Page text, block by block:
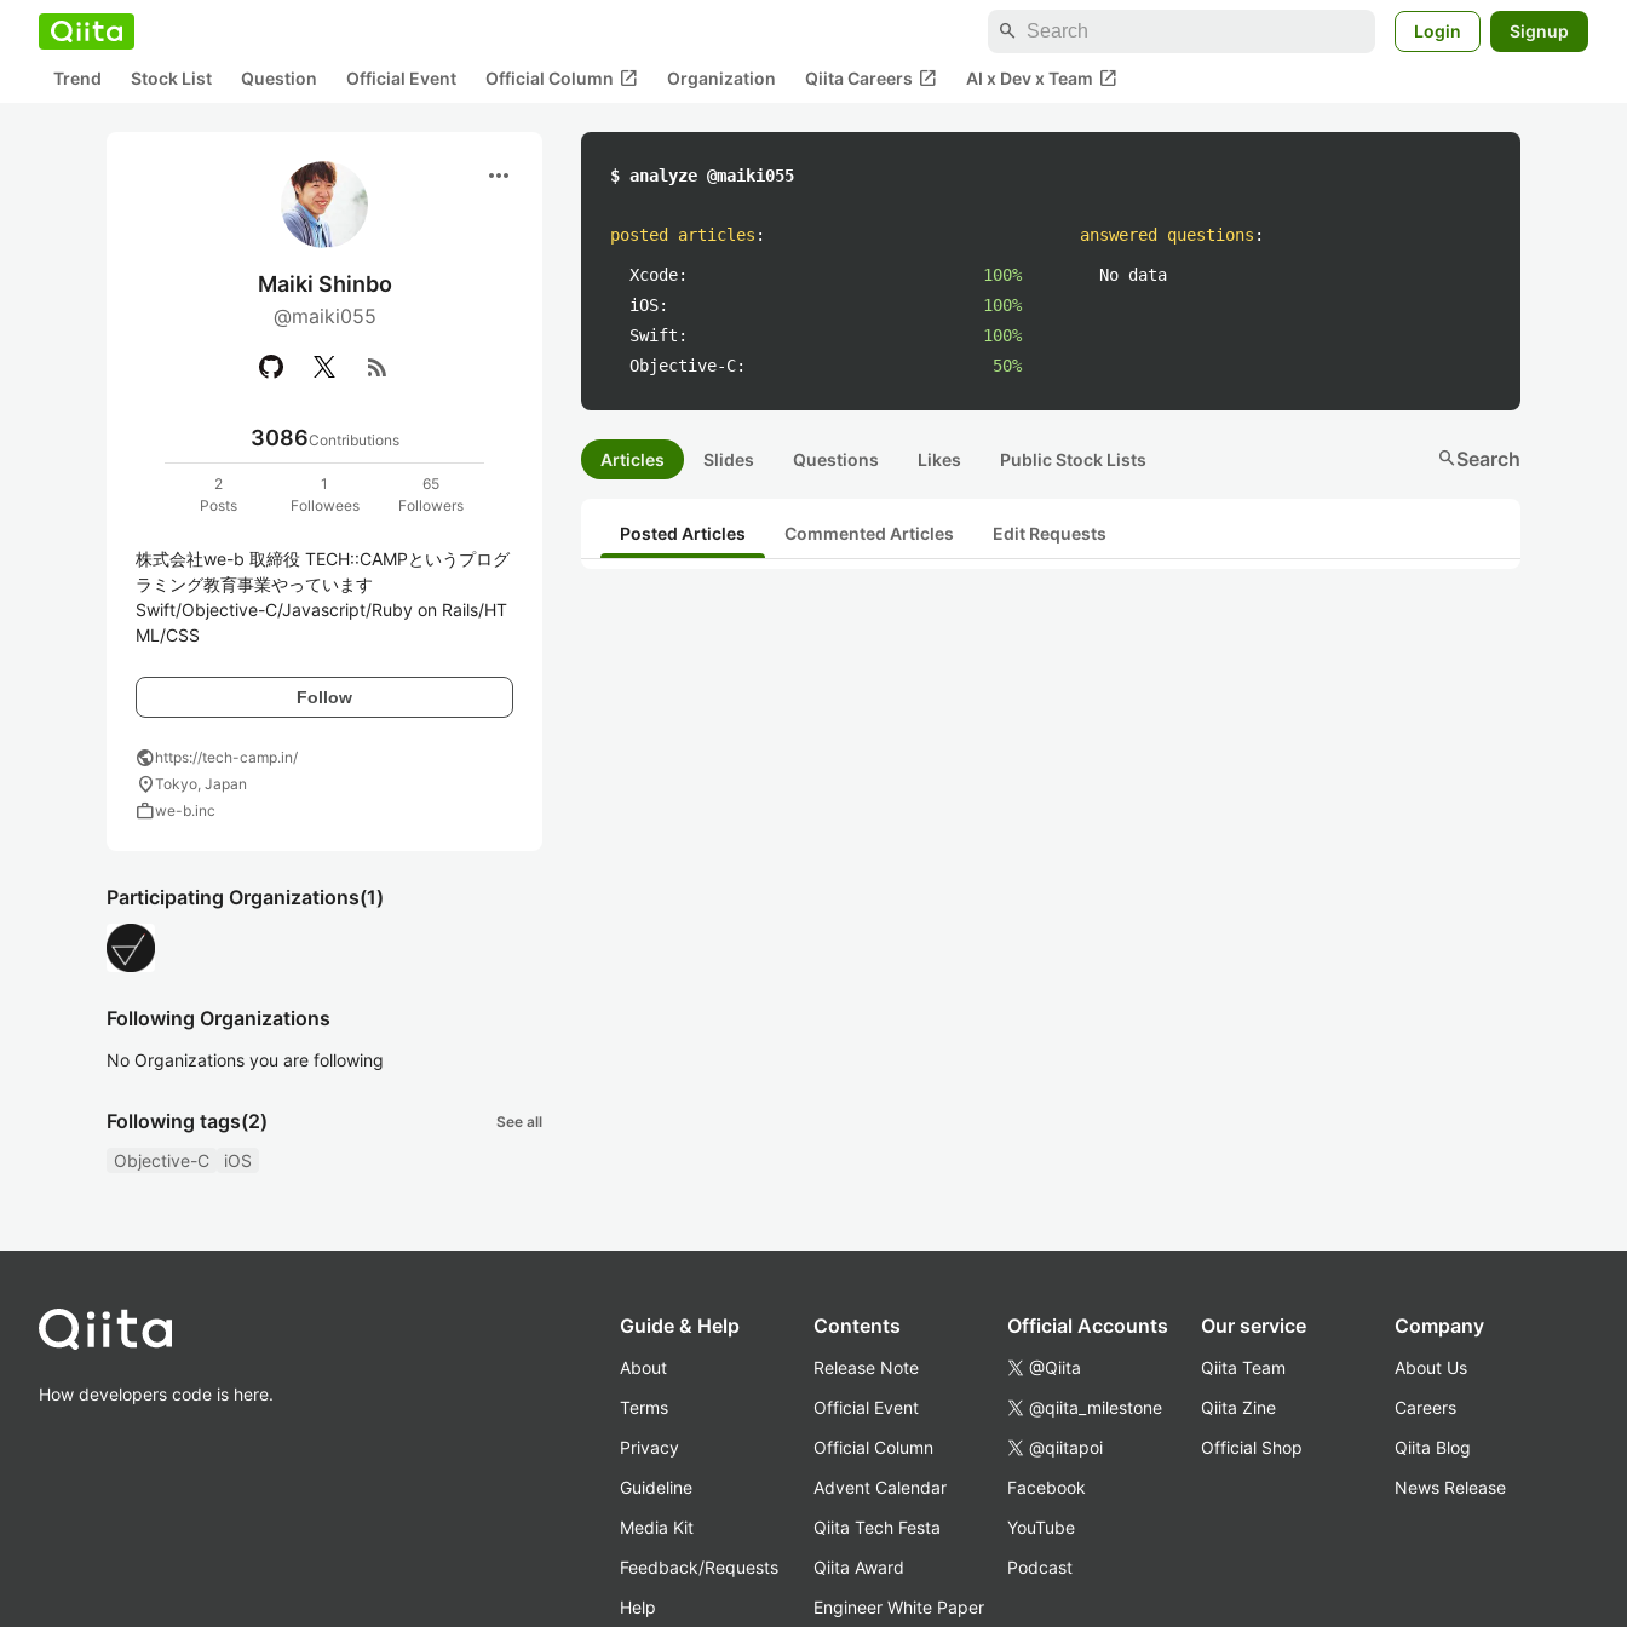
search Login Signup
Trend Stock List Question Official Event Official Column open_in_new Organization Qiita Careers open_in_new AI x Dev x Team open_in_new
more_horiz
Maiki Shinbo
@maiki055
rss_feed
3086Contributions
2
Posts
1
Followees
65
Followers
株式会社we-b 取締役 TECH::CAMPというプログ
ラミング教育事業やっています
Swift/Objective-C/Javascript/Ruby on Rails/HT
ML/CSS
Follow
publichttps://tech-camp.in/
location_onTokyo, Japan
workwe-b.inc
Participating Organizations(1)
Following Organizations
No Organizations you are following
Following tags(2) See all
Objective-C iOS
$ analyze @maiki055
posted articles :
Xcode:
100%
iOS:
100%
Swift:
100%
Objective-C:
50%
answered questions :
No data
Articles Slides Questions Likes Public Stock Lists searchSearch
Posted Articles Commented Articles Edit Requests
How developers code is here.
Guide & Help
About
Terms
Privacy
Guideline
Media Kit
Feedback/Requests
Help
Contents
Release Note
Official Event
Official Column
Advent Calendar
Qiita Tech Festa
Qiita Award
Engineer White Paper
Official Accounts
@Qiita
@qiita_milestone
@qiitapoi
Facebook
YouTube
Podcast
Our service
Qiita Team
Qiita Zine
Official Shop
Company
About Us
Careers
Qiita Blog
News Release